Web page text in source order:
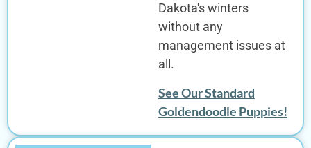
Dakota's winters
without any
management issues at
all.
See Our Standard
Goldendoodle Puppies!